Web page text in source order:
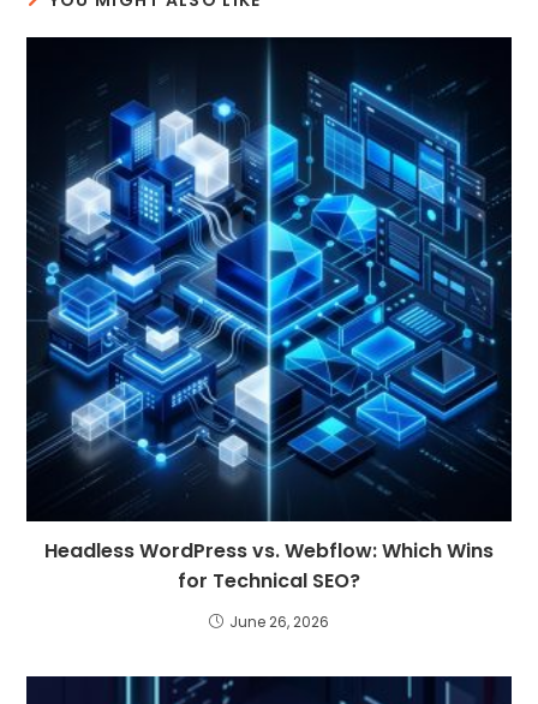
Headless WordPress vs. Webflow: Which Wins
for Technical SEO?
June 26, 2026